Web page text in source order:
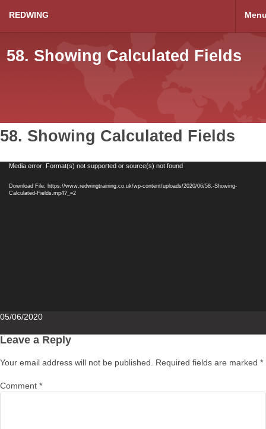
REDWING
58. Showing Calculated Fields
58. Showing Calculated Fields
VideoMedia error: Format(s) not supported or source(s) not found
Download File: https://www.redwingtraining.co.uk/wp-content/uploads/2020/06/58.-Showing-
Calculated-Fields.mp4?_=2
Posted
05/06/2020
Leave a Reply
Your email address will not be published. Required fields are marked *
Comment *